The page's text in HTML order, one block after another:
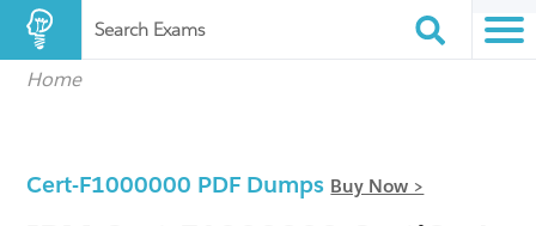
Search Exams
Home
Cert-F1000000 PDF Dumps Buy Now >